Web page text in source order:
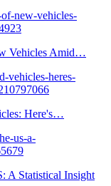
Vehicles Amid…
Here's…
A Statistical Insight